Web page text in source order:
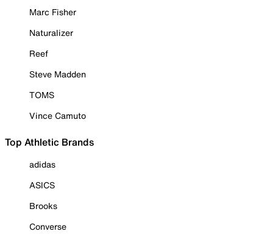
Marc Fisher
Naturalizer
Reef
Steve Madden
TOMS
Vince Camuto
Top Athletic Brands
adidas
ASICS
Brooks
Converse